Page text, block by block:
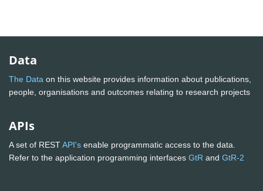
Data
The Data on this website provides information about publications,
people, organisations and outcomes relating to research projects
APIs
A set of RESTAPI's enable programmatic access to the data.
Refer to the application programming interfaces GtR and GtR-2